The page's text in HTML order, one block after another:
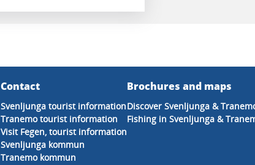
Contact
Svenljunga tourist information
Tranemo tourist information
Visit Fegen, tourist information
Svenljunga kommun
Tranemo kommun
Brochures and maps
Discover Svenljunga &
Fishing in Svenljunga &